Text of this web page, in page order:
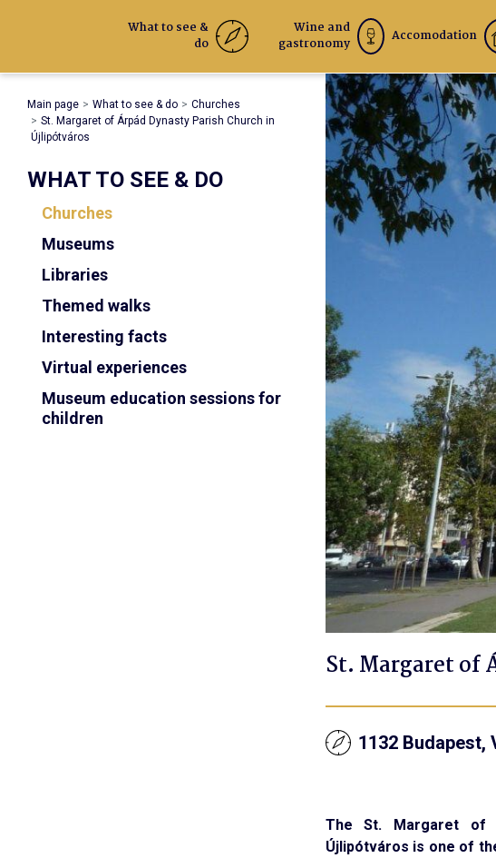
What to see &
do
Wine and
gastronomy
Accomodation
Main page What to see & do
Churches
St. Margaret of Árpád Dynasty Parish Church in
Újlipótváros
WHAT TO SEE & DO
Churches
Museums
Libraries
Themed walks
Interesting facts
Virtual experiences
Museum education sessions for
children
St. Margaret of
1132 Budapest,
The St. Margaret of
Újlipótváros is one of